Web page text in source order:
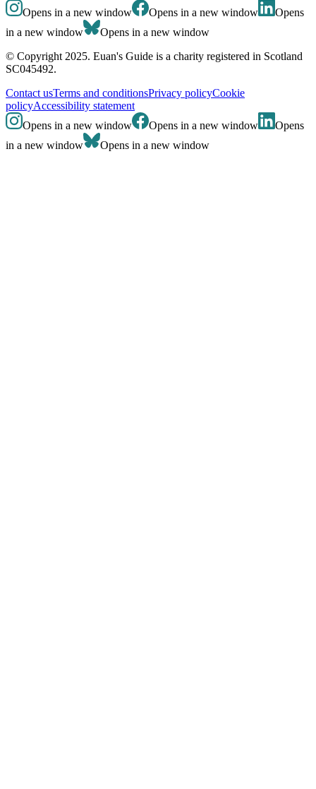
Opens in a new window
Opens in a new window
Opens
in a new window
Opens in a new window
© Copyright 2025. Euan's Guide is a charity registered in Scotland
SC045492.
Contact usTerms and conditionsPrivacy policyCookie
policyAccessibility statement
Opens in a new window
Opens in a new window
Opens
in a new window
Opens in a new window